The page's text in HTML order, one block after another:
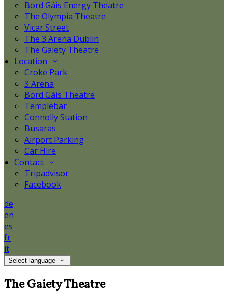
Bord Gáis Energy Theatre
The Olympia Theatre
Vicar Street
The 3 Arena Dublin
The Gaiety Theatre
Location
Croke Park
3 Arena
Bord Gáis Theatre
Templebar
Connolly Station
Busaras
Airport Parking
Car Hire
Contact
Tripadvisor
Facebook
de
en
es
fr
it
Select language
The Gaiety Theatre